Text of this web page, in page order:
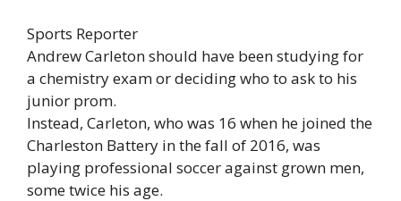
Sports Reporter
Andrew Carleton should have been studying for
a chemistry exam or deciding who to ask to his
junior prom.
Instead, Carleton, who was 16 when he joined the
Charleston Battery in the fall of 2016, was
playing professional soccer against grown men,
some twice his age.